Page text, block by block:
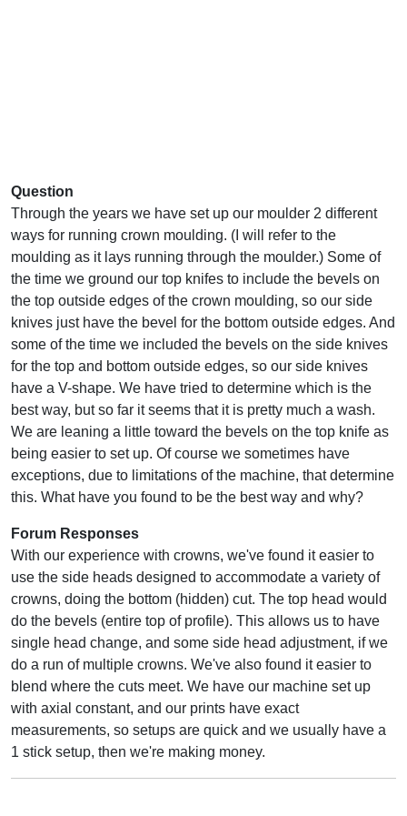
Question
Through the years we have set up our moulder 2 different
ways for running crown moulding. (I will refer to the
moulding as it lays running through the moulder.) Some of
the time we ground our top knifes to include the bevels on
the top outside edges of the crown moulding, so our side
knives just have the bevel for the bottom outside edges. And
some of the time we included the bevels on the side knives
for the top and bottom outside edges, so our side knives
have a V-shape. We have tried to determine which is the
best way, but so far it seems that it is pretty much a wash.
We are leaning a little toward the bevels on the top knife as
being easier to set up. Of course we sometimes have
exceptions, due to limitations of the machine, that determine
this. What have you found to be the best way and why?
Forum Responses
With our experience with crowns, we've found it easier to
use the side heads designed to accommodate a variety of
crowns, doing the bottom (hidden) cut. The top head would
do the bevels (entire top of profile). This allows us to have
single head change, and some side head adjustment, if we
do a run of multiple crowns. We've also found it easier to
blend where the cuts meet. We have our machine set up
with axial constant, and our prints have exact
measurements, so setups are quick and we usually have a
1 stick setup, then we're making money.